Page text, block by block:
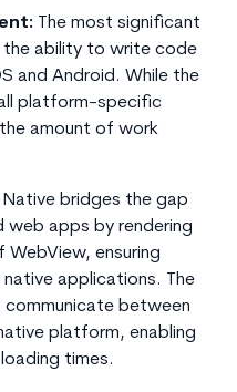
The most significant
ability to write code
and Android. While the
platform-specific
amount of work
Native bridges the gap
web apps by rendering
ensuring
applications. The
communicate between
platform, enabling
times.